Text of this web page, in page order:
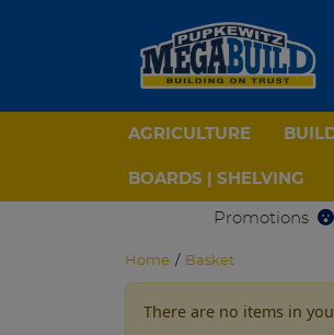
AGRICULTURE
BOARDS | SHELVING
Promotions
Home / Basket
There are no items in